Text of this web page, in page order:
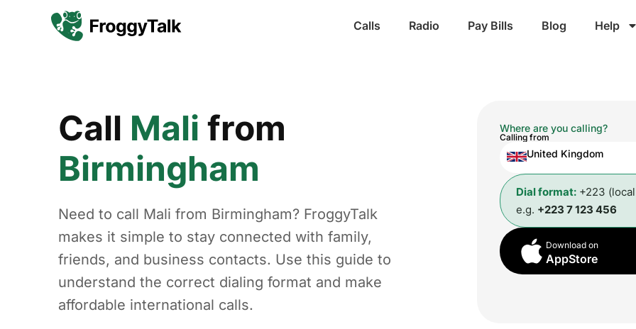
Calls Radio Pay Bills Blog Help
Call Mali from
Birmingham
Need to call Mali from Birmingham? FroggyTalk
makes it simple to stay connected with family,
friends, and business contacts. Use this guide to
understand the correct dialing format and make
affordable international calls.
Where are you calling?
Calling from
United Kingdom
Dial format: +223
e.g. +223 7 123 456
Download on
AppStore